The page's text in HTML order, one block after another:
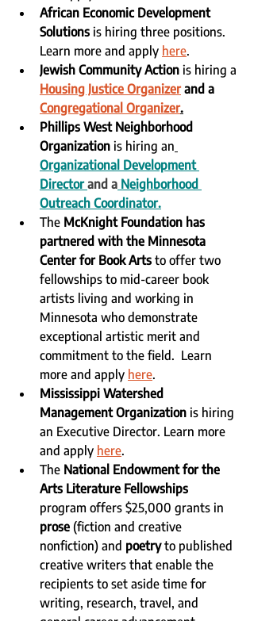
African Economic Development
Solutions is hiring three positions.
Learn more and apply here.
Jewish Community Action is hiring a
Housing Justice Organizer and a
Congregational Organizer.
Phillips West Neighborhood
Organization is hiring an
Organizational Development
Director and a Neighborhood
Outreach Coordinator.
The McKnight Foundation has
partnered with the Minnesota
Center for Book Arts to offer two
fellowships to mid-career book
artists living and working in
Minnesota who demonstrate
exceptional artistic merit and
commitment to the field.  Learn
more and apply here.
Mississippi Watershed
Management Organization is hiring
an Executive Director. Learn more
and apply here.
The National Endowment for the
Arts Literature Fellowships
program offers $25,000 grants in
prose (fiction and creative
nonfiction) and poetry to published
creative writers that enable the
recipients to set aside time for
writing, research, travel, and